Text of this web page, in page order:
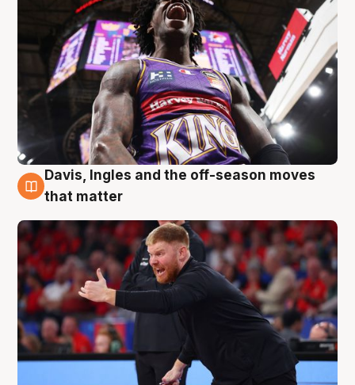
6 Aug
Davis, Ingles and the off-season moves
that matter